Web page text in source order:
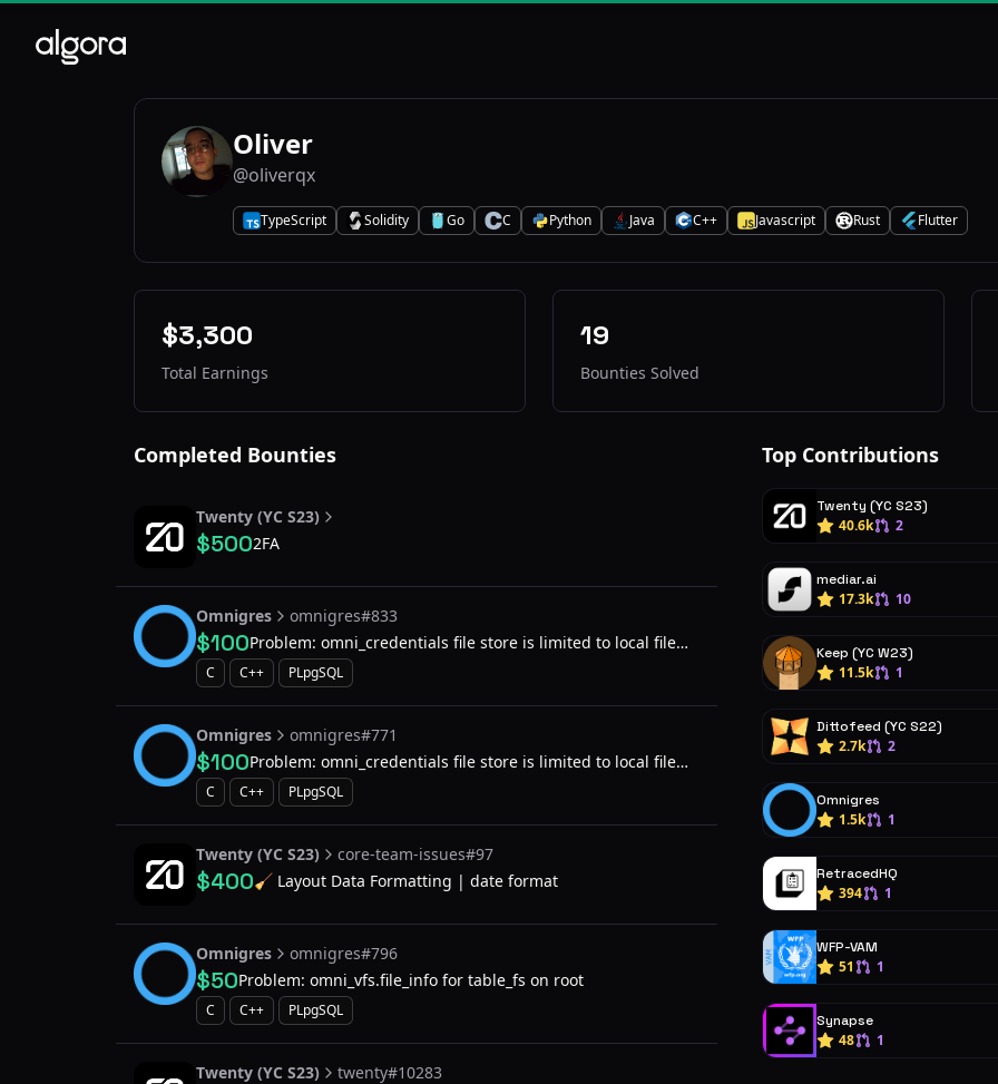
Oliver
@oliverqx
T
TypeScript
S
Solidity
G
Go
C
C
P
Python
J
Java
C
C++
J
Javascript
R
Rust
F
Flutter
$3,300
Total Earnings
19
Bounties Solved
Completed Bounties
Twenty (YC S23)
$5002FA
Omnigres omnigres#833
$100Problem: omni_credentials file store is limited to local file
system
C C++ PLpgSQL
Omnigres omnigres#771
$100Problem: omni_credentials file store is limited to local file
system
C C++ PLpgSQL
Twenty (YC S23) core-team-issues#97
$400🧹 Layout Data Formatting | date format
Omnigres omnigres#796
$50Problem: omni_vfs.file_info for table_fs on root
C C++ PLpgSQL
Twenty (YC S23) twenty#10283
Top Contributions
Twenty (YC S23)
40.6k 2
mediar.ai
17.3k 10
Keep (YC W23)
11.5k 1
Dittofeed (YC S22)
2.7k 2
Omnigres
1.5k 1
RetracedHQ
394 1
WFP-VAM
51 1
Synapse
48 1